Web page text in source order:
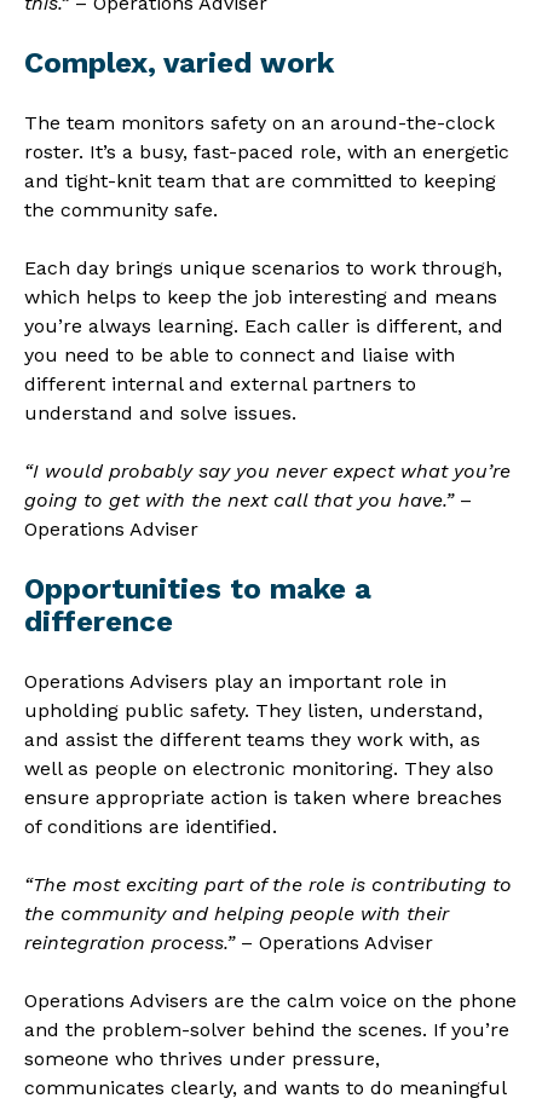
Complex, varied work
The team monitors safety on an around-the-clock
roster. It’s a busy, fast-paced role, with an energetic
and tight-knit team that are committed to keeping
the community safe.
Each day brings unique scenarios to work through,
which helps to keep the job interesting and means
you’re always learning. Each caller is different, and
you need to be able to connect and liaise with
different internal and external partners to
understand and solve issues.
“I would probably say you never expect what you’re
going to get with the next call that you have.”–
Operations Adviser
Opportunities to make a
difference
Operations Advisers play an important role in
upholding public safety. They listen, understand,
and assist the different teams they work with, as
well as people on electronic monitoring. They also
ensure appropriate action is taken where breaches
of conditions are identified.
“The most exciting part of the role is contributing to
the community and helping people with their
reintegration process.” – Operations Adviser
Operations Advisers are the calm voice on the phone
and the problem-solver behind the scenes. If you’re
someone who thrives under pressure,
communicates clearly, and wants to do meaningful